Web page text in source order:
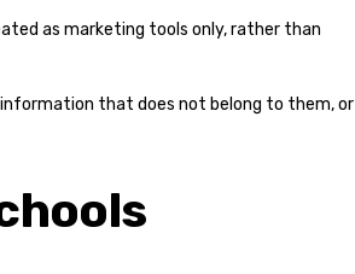
as marketing tools only, rather than
that does not belong to them, or